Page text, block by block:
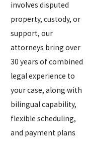
involves disputed
property, custody, or
support, our
attorneys bring over
30 years of combined
legal experience to
your case, along with
bilingual capability,
flexible scheduling,
and payment plans